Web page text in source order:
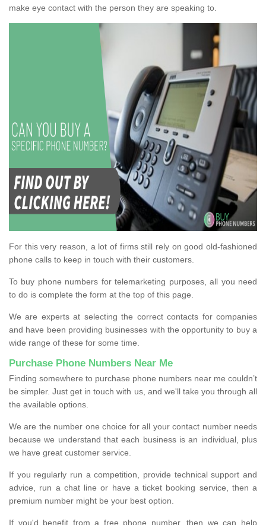
make eye contact with the person they are speaking to.
For this very reason, a lot of firms still rely on good old-fashioned
phone calls to keep in touch with their customers.
To buy phone numbers for telemarketing purposes, all you need
to do is complete the form at the top of this page.
We are experts at selecting the correct contacts for companies
and have been providing businesses with the opportunity to buy a
wide range of these for some time.
Purchase Phone Numbers Near Me
Finding somewhere to purchase phone numbers near me couldn’t
be simpler. Just get in touch with us, and we'll take you through all
the available options.
We are the number one choice for all your contact number needs
because we understand that each business is an individual, plus
we have great customer service.
If you regularly run a competition, provide technical support and
advice, run a chat line or have a ticket booking service, then a
premium number might be your best option.
If you'd benefit from a free phone number, then we can help